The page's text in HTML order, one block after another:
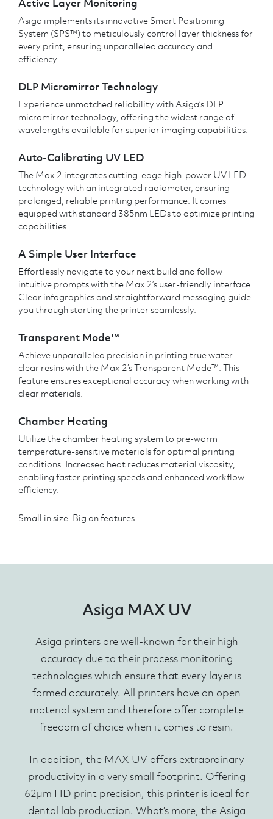
Active Layer Monitoring
Asiga implements its innovative Smart Positioning
System (SPS™) to meticulously control layer thickness for
every print, ensuring unparalleled accuracy and
efficiency.
DLP Micromirror Technology
Experience unmatched reliability with Asiga’s DLP
micromirror technology, offering the widest range of
wavelengths available for superior imaging capabilities.
Auto-Calibrating UV LED
The Max 2 integrates cutting-edge high-power UV LED
technology with an integrated radiometer, ensuring
prolonged, reliable printing performance. It comes
equipped with standard 385nm LEDs to optimize printing
capabilities.
A Simple User Interface
Effortlessly navigate to your next build and follow
intuitive prompts with the Max 2’s user-friendly interface.
Clear infographics and straightforward messaging guide
you through starting the printer seamlessly.
Transparent Mode™
Achieve unparalleled precision in printing true water-
clear resins with the Max 2’s Transparent Mode™. This
feature ensures exceptional accuracy when working with
clear materials.
Chamber Heating
Utilize the chamber heating system to pre-warm
temperature-sensitive materials for optimal printing
conditions. Increased heat reduces material viscosity,
enabling faster printing speeds and enhanced workflow
efficiency.
Small in size. Big on features.
Asiga MAX UV
Asiga printers are well-known for their high
accuracy due to their process monitoring
technologies which ensure that every layer is
formed accurately. All printers have an open
material system and therefore offer complete
freedom of choice when it comes to resin.
In addition, the MAX UV offers extraordinary
productivity in a very small footprint. Offering
62µm HD print precision, this printer is ideal for
dental lab production. What’s more, the Asiga